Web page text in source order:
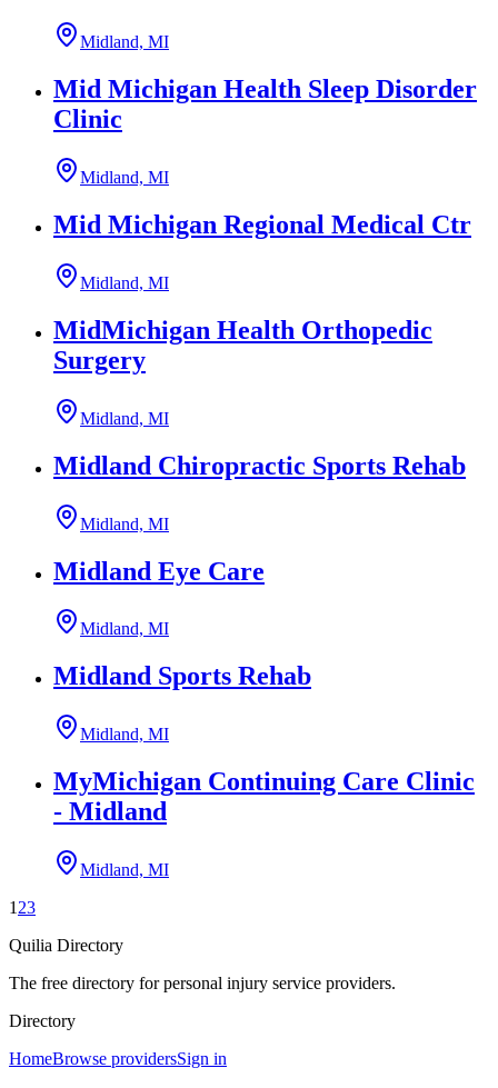
Midland, MI
Mid Michigan Health Sleep Disorder
Clinic
Midland, MI
Mid Michigan Regional Medical Ctr
Midland, MI
MidMichigan Health Orthopedic
Surgery
Midland, MI
Midland Chiropractic Sports Rehab
Midland, MI
Midland Eye Care
Midland, MI
Midland Sports Rehab
Midland, MI
MyMichigan Continuing Care Clinic
- Midland
Midland, MI
1 23
Quilia Directory
The free directory for personal injury service providers.
Directory
HomeBrowse providersSign in